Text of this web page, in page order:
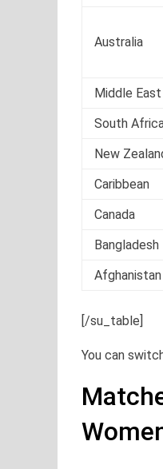
Australia
Middle East
South
New
Caribbean
Canada
Bangladesh
Afghanistan
[/su_table]
You can